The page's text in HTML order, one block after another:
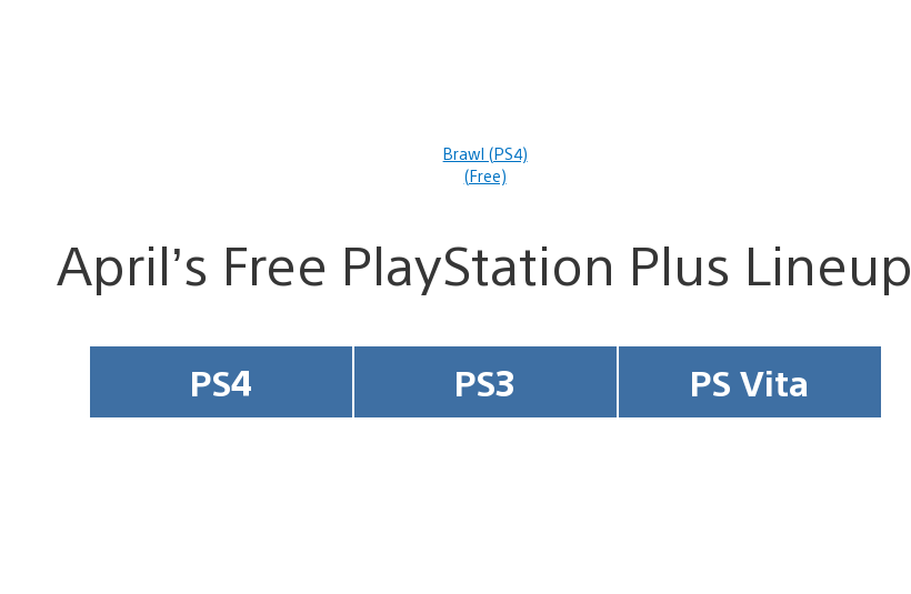
Brawl (PS4)
(Free)
April’s Free PlayStation Plus Lineup
PS4 PS3 PS Vita